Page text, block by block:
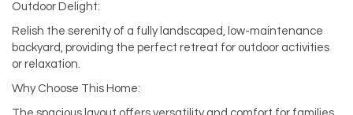
Outdoor Delight:
Relish the serenity of a fully landscaped, low-maintenance
backyard, providing the perfect retreat for outdoor activities
or relaxation.
Why Choose This Home: